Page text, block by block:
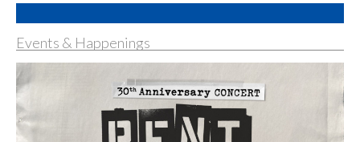
Events & Happenings